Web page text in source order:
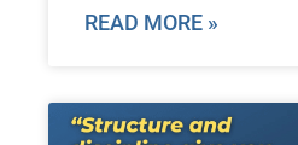
READ MORE »